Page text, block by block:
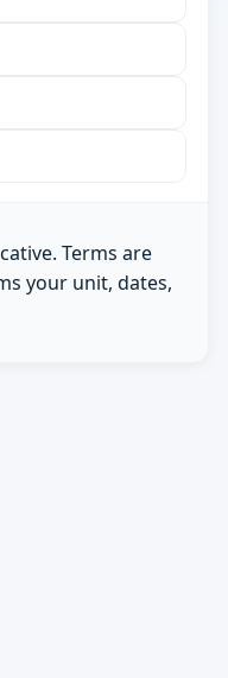
Terms are
your unit, dates,